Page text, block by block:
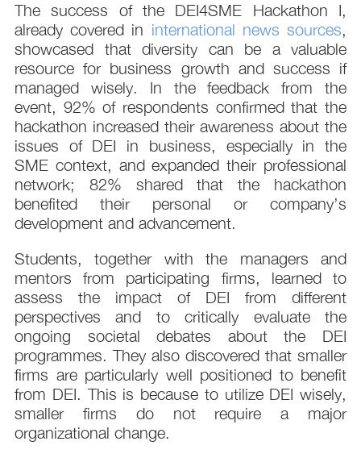
The success of the DEI4SME Hackathon I,
already covered in international news sources,
showcased that diversity can be a valuable
resource for business growth and success if
managed wisely. In the feedback from the
event, 92% of respondents confirmed that the
hackathon increased their awareness about the
issues of DEI in business, especially in the
SME context, and expanded their professional
network; 82% shared that the hackathon
benefited their personal or company’s
development and advancement.
Students, together with the managers and
mentors from participating firms, learned to
assess the impact of DEI from different
perspectives and to critically evaluate the
ongoing societal debates about the DEI
programmes. They also discovered that smaller
firms are particularly well positioned to benefit
from DEI. This is because to utilize DEI wisely,
smaller firms do not require a major
organizational change.